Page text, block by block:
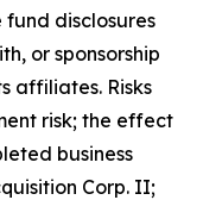
disclosures
or sponsorship
affiliates. Risks
risk; the effect
business
Corp. II;